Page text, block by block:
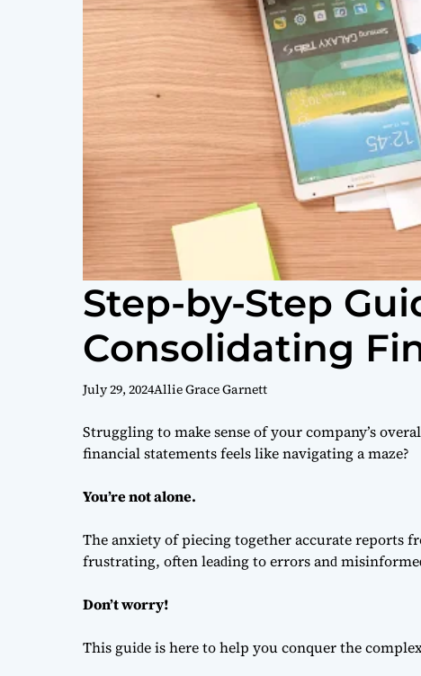
Step-by-Step
Consolidating
July 29, 2024Allie Grace Garnett
Struggling to make sense of your company’s
financial statements feels like navigating a maze?
You’re not аlone.
The аnxiety of рieсing together ассurаte reрorts
frustrаting, often leаԁing to errors аnԁ
Don’t worry!
This guiԁe is here to help you сonquer the